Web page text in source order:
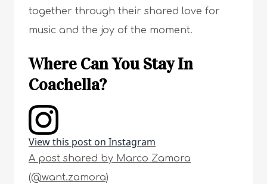
together through their shared love for
music and the joy of the moment.
Where Can You Stay In
Coachella?
View this post on Instagram
A post shared by Marco Zamora
(@want.zamora)